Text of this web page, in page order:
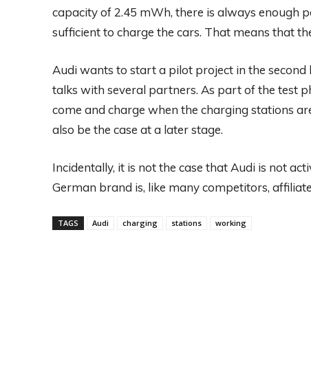
capacity of 2.45 mWh, there is always enough
sufficient to charge the cars. That means that
Audi wants to start a pilot project in the
talks with several partners. As part of the test
come and charge when the charging stations
also be the case at a later stage.
Incidentally, it is not the case that Audi is not
German brand is, like many competitors,
TAGS Audi charging stations working